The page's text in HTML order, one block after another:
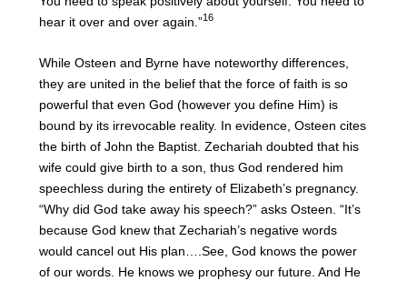
hear it over and over again.”16
While Osteen and Byrne have noteworthy differences,
they are united in the belief that the force of faith is so
powerful that even God (however you define Him) is
bound by its irrevocable reality. In evidence, Osteen cites
the birth of John the Baptist. Zechariah doubted that his
wife could give birth to a son, thus God rendered him
speechless during the entirety of Elizabeth’s pregnancy.
“Why did God take away his speech?” asks Osteen. “It’s
because God knew that Zechariah’s negative words
would cancel out His plan….See, God knows the power
of our words. He knows we prophesy our future. And He